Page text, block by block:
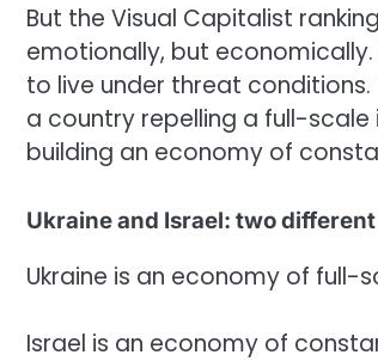
But the Visual Capitalist
emotionally, but
to live under threat
a country repelling a full-
building an economy of
Ukraine and Israel: two
Ukraine is an economy of full-
Israel is an economy of